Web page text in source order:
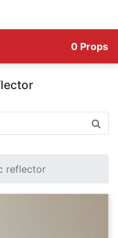
0 Props
reflector